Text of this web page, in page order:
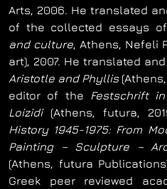
Arts, 2006. He translated
of the collected essays of
and culture, Athens, Nefeli
art), 2007. He translated
Aristotle and Phyllis(Athens,
editor of the
Festschrift
Loizidi(Athens, futura,
History 1945-1975: From
Painting – Sculpture –
(Athens, futura
Greek peer reviewed